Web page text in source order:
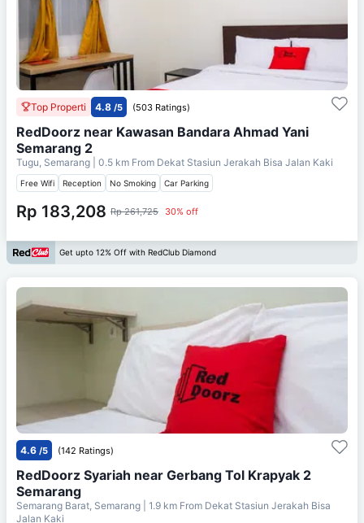
Top Properti 4.8 /5 (503 Ratings)
RedDoorz near Kawasan Bandara Ahmad Yani
Semarang 2
Tugu, Semarang | 0.5 km From Dekat Stasiun Jerakah Bisa Jalan Kaki
Free Wifi Reception No Smoking Car Parking
Rp 183,208 Rp 261,725 30% off
Get upto 12% Off with RedClub Diamond
4.6 /5 (142 Ratings)
RedDoorz Syariah near Gerbang Tol Krapyak 2
Semarang
Semarang Barat, Semarang | 1.9 km From Dekat Stasiun Jerakah Bisa
Jalan Kaki